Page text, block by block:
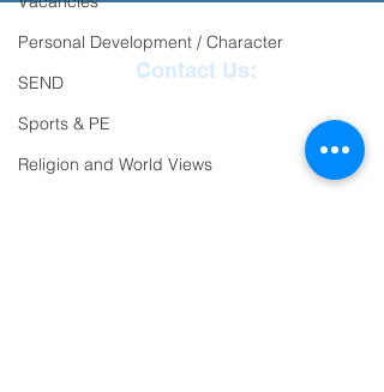
Personal Development / Character
SEND
Sports & PE
Religion and World Views
Contact Us:
Reception
863463